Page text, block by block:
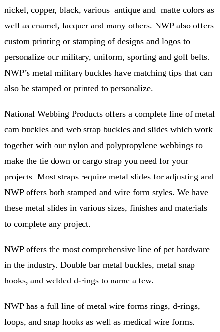
nickel, copper, black, various antique and matte colors as
well as enamel, lacquer and many others. NWP also offers
custom printing or stamping of designs and logos to
personalize our military, uniform, sporting and golf belts.
NWP’s metal military buckles have matching tips that can
also be stamped or printed to personalize.
National Webbing Products offers a complete line of metal
cam buckles and web strap buckles and slides which work
together with our nylon and polypropylene webbings to
make the tie down or cargo strap you need for your
projects. Most straps require metal slides for adjusting and
NWP offers both stamped and wire form styles. We have
these metal slides in various sizes, finishes and materials
to complete any project.
NWP offers the most comprehensive line of pet hardware
in the industry. Double bar metal buckles, metal snap
hooks, and welded d-rings to name a few.
NWP has a full line of metal wire forms rings, d-rings,
loops, and snap hooks as well as medical wire forms.